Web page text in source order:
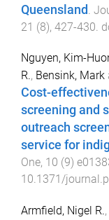
Queensland
21 (8), 427-430 .
Nguyen, Kim-
R., Bensink, Mark
Cost-
screening and
outreach
service for
One, 10 (9)
10.1371/
Armfield, Nigel R.,